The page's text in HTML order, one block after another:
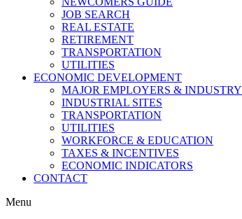
JOB SEARCH
REAL ESTATE
RETIREMENT
TRANSPORTATION
UTILITIES
ECONOMIC DEVELOPMENT
MAJOR EMPLOYERS & INDUSTRY
INDUSTRIAL SITES
TRANSPORTATION
UTILITIES
WORKFORCE & EDUCATION
TAXES & INCENTIVES
ECONOMIC INDICATORS
CONTACT
Menu